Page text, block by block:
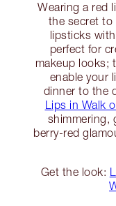
Wearing a red
the secret to
lipsticks
perfect for
makeup looks;
enable your
dinner to the
Lips in Walk
shimmering,
berry-red
Get the look: